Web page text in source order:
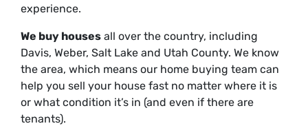
experience.
We buy houses all over the country, including
Davis, Weber, Salt Lake and Utah County. We know
the area, which means our home buying team can
help you sell your house fast no matter where it is
or what condition it’s in (and even if there are
tenants).